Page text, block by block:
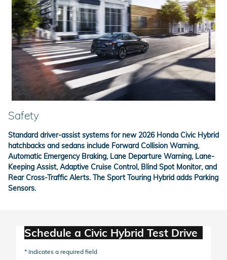
Safety
Standard driver-assist systems for new 2026 Honda Civic Hybrid
hatchbacks and sedans include Forward Collision Warning,
Automatic Emergency Braking, Lane Departure Warning, Lane-
Keeping Assist, Adaptive Cruise Control, Blind Spot Monitor, and
Rear Cross-Traffic Alerts. The Sport Touring Hybrid adds Parking
Sensors.
Schedule a Civic Hybrid Test Drive
* Indicates a required field